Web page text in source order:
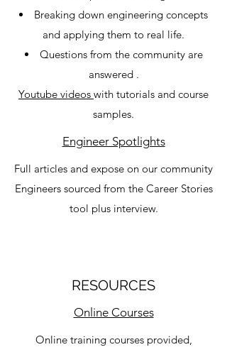
Breaking down engineering concepts
and applying them to real life.
Questions from the community are
answered .
Youtube videos with tutorials and course
samples​.
Engineer Spotlights
Full articles and expose on our community
Engineers sourced from the Career Stories
tool plus interview.
RESOURCES
Online Courses
Online training courses provided,